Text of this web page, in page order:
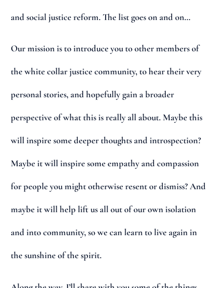
and social justice reform. The list goes on and on…
Our mission is to introduce you to other members of
the white collar justice community, to hear their very
personal stories, and hopefully gain a broader
perspective of what this is really all about. Maybe this
will inspire some deeper thoughts and introspection?
Maybe it will inspire some empathy and compassion
for people you might otherwise resent or dismiss? And
maybe it will help lift us all out of our own isolation
and into community, so we can learn to live again in
the sunshine of the spirit.